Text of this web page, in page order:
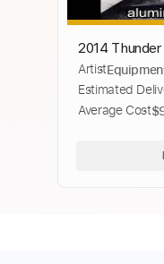
2014
Sale
Artist
Estimated
Average Cost